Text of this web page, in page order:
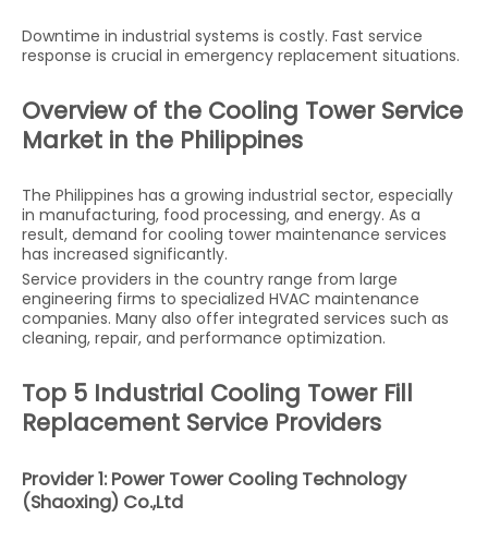
Downtime in industrial systems is costly. Fast service
response is crucial in emergency replacement situations.
Overview of the Cooling Tower Service
Market in the Philippines
The Philippines has a growing industrial sector, especially
in manufacturing, food processing, and energy. As a
result, demand for cooling tower maintenance services
has increased significantly.
Service providers in the country range from large
engineering firms to specialized HVAC maintenance
companies. Many also offer integrated services such as
cleaning, repair, and performance optimization.
Top 5 Industrial Cooling Tower Fill
Replacement Service Providers
Provider 1: Power Tower Cooling Technology
(Shaoxing) Co.,Ltd